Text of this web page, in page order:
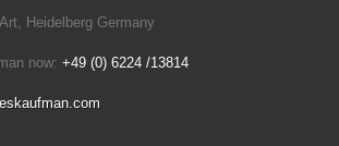
Heidelberg Germany
now: +49 (0) 6224 /13814